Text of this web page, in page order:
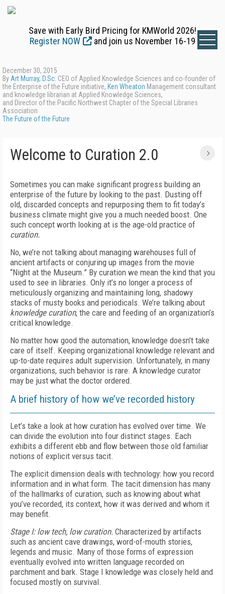
Save with Early Bird Pricing for KMWorld 2026!
Register NOW
and join us November 16-19
December 30, 2015
By Art Murray, D.Sc. CEO of Applied Knowledge Sciences and co-founder of
the Enterprise of the Future initiative, Ken Wheaton Management consultant
and knowledge librarian at Applied Knowledge Sciences,
and Director of the Pacific Northwest Chapter of the Special Libraries
Association
The Future of the Future
Welcome to Curation 2.0
Sometimes you can make significant progress building an
enterprise of the future by looking to the past. Dusting off
old, discarded concepts and repurposing them to fit today’s
business climate might give you a much needed boost. One
such concept worth looking at is the age-old practice of
curation.
No, we’re not talking about managing warehouses full of
ancient artifacts or conjuring up images from the movie
“Night at the Museum.” By curation we mean the kind that you
used to see in libraries. Only it’s no longer a process of
meticulously organizing and maintaining long, shadowy
stacks of musty books and periodicals. We’re talking about
knowledge curation, the care and feeding of an organization’s
critical knowledge.
No matter how good the automation, knowledge doesn’t take
care of itself. Keeping organizational knowledge relevant and
up-to-date requires adult supervision. Unfortunately, in many
organizations, such behavior is rare. A knowledge curator
may be just what the doctor ordered.
A brief history of how we’ve recorded history
Let’s take a look at how curation has evolved over time. We
can divide the evolution into four distinct stages. Each
exhibits a different ebb and flow between those old familiar
notions of explicit versus tacit.
The explicit dimension deals with technology: how you record
information and in what form. The tacit dimension has many
of the hallmarks of curation, such as knowing about what
you’ve recorded, its context, how it was derived and whom it
may benefit.
Stage I: low tech, low curation. Characterized by artifacts
such as ancient cave drawings, word-of-mouth stories,
legends and music. Many of those forms of expression
eventually evolved into written language recorded on
parchment and bark. Stage I knowledge was closely held and
focused mostly on survival.